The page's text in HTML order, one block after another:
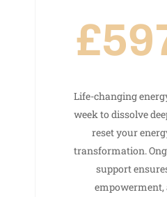
Life-changing
week to dissolve
reset your
transformation.
support
empowerment,